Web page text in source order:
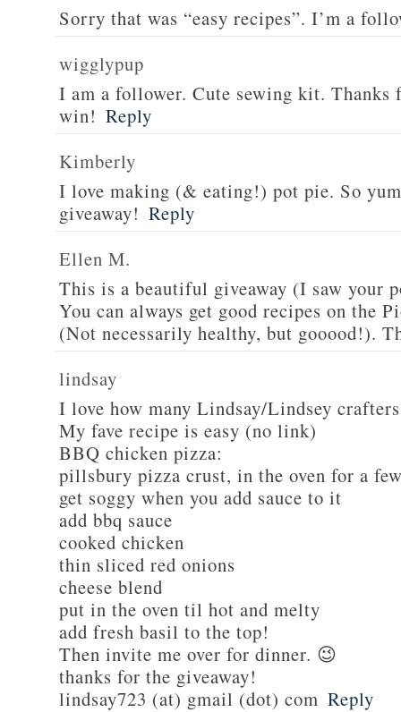
Sorry that was “easy recipes”. I’m a
wigglypup
I am a follower. Cute sewing kit. Thanks
win! Reply
Kimberly
I love making (& eating!) pot pie. So
giveaway! Reply
Ellen M.
This is a beautiful giveaway (I saw your
You can always get good recipes on the
(Not necessarily healthy, but gooood!).
lindsay
I love how many Lindsay/Lindsey
My fave recipe is easy (no link)
BBQ chicken pizza:
pillsbury pizza crust, in the oven for a
get soggy when you add sauce to it
add bbq sauce
cooked chicken
thin sliced red onions
cheese blend
put in the oven til hot and melty
add fresh basil to the top!
Then invite me over for dinner. 😉
thanks for the giveaway!
lindsay723 (at) gmail (dot) com Reply